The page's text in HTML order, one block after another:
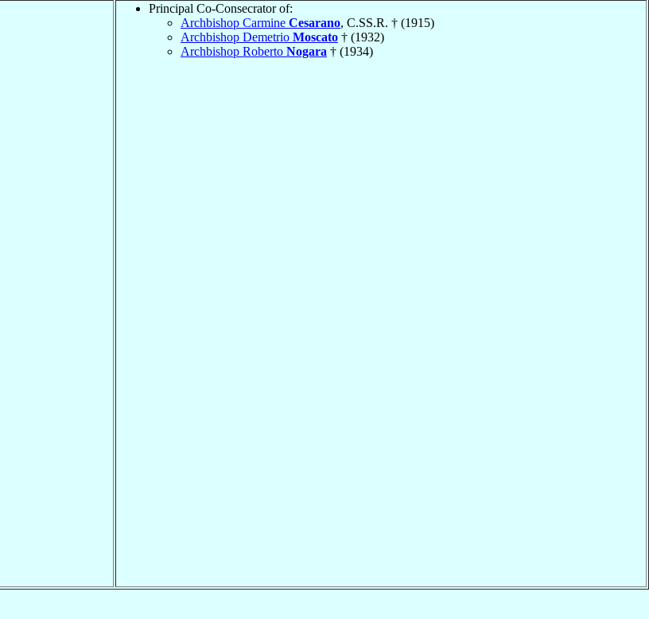
Principal Co-Consecrator of:
Archbishop Carmine Cesarano, C.SS.R. † (1915)
Archbishop Demetrio Moscato † (1932)
Archbishop Roberto Nogara † (1934)